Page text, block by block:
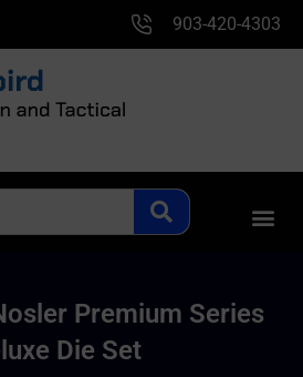
903-420-4303
Premium Series
Die Set